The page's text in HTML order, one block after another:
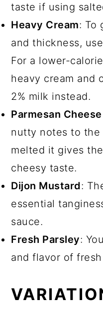
taste if using
Heavy Cream: To
and thickness,
For a lower-
heavy cream and
2% milk instead.
Parmesan Cheese
nutty notes to the
melted it gives
cheesy taste.
Dijon Mustard:
essential
sauce.
Fresh Parsley:
and flavor of